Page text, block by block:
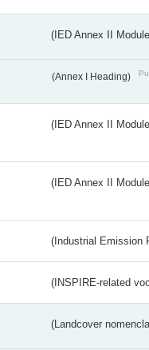
(IED Annex II
(Annex I Heading)
(IED Annex II
(IED Annex II
(Industrial Emission
(INSPIRE-related
(Landcover